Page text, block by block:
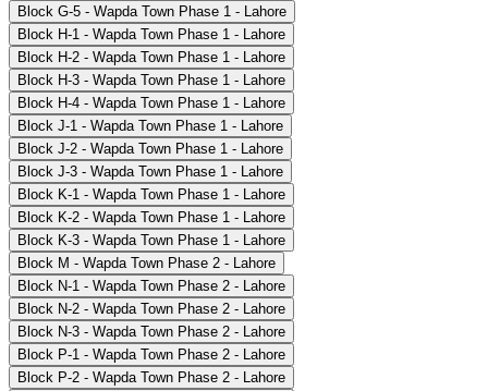
Block G-5 - Wapda Town Phase 1 - Lahore
Block H-1 - Wapda Town Phase 1 - Lahore
Block H-2 - Wapda Town Phase 1 - Lahore
Block H-3 - Wapda Town Phase 1 - Lahore
Block H-4 - Wapda Town Phase 1 - Lahore
Block J-1 - Wapda Town Phase 1 - Lahore
Block J-2 - Wapda Town Phase 1 - Lahore
Block J-3 - Wapda Town Phase 1 - Lahore
Block K-1 - Wapda Town Phase 1 - Lahore
Block K-2 - Wapda Town Phase 1 - Lahore
Block K-3 - Wapda Town Phase 1 - Lahore
Block M - Wapda Town Phase 2 - Lahore
Block N-1 - Wapda Town Phase 2 - Lahore
Block N-2 - Wapda Town Phase 2 - Lahore
Block N-3 - Wapda Town Phase 2 - Lahore
Block P-1 - Wapda Town Phase 2 - Lahore
Block P-2 - Wapda Town Phase 2 - Lahore